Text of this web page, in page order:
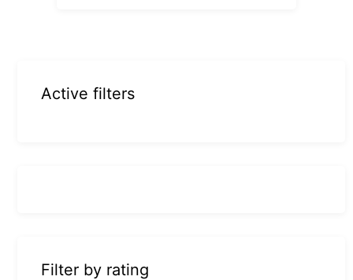
Active filters
Filter by rating